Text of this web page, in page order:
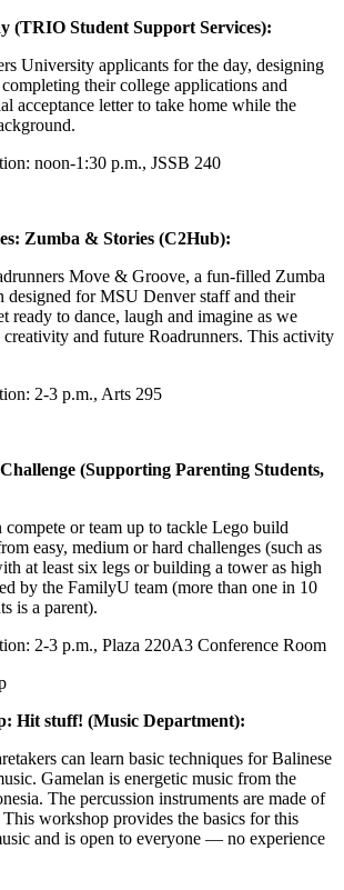
(TRIO Student Support Services):
University applicants for the day, designing
their college applications and
acceptance letter to take home while the
noon-1:30 p.m., JSSB 240
Zumba & Stories (C2Hub):
Move & Groove, a fun-filled Zumba
designed for MSU Denver staff and their
ready to dance, laugh and imagine as we
creativity and future Roadrunners. This activity
2-3 p.m., Arts 295
(Supporting Parenting Students,
compete or team up to tackle Lego build
easy, medium or hard challenges (such as
at least six legs or building a tower as high
by the FamilyU team (more than one in 10
is a parent).
2-3 p.m., Plaza 220A3 Conference Room
Hit stuff! (Music Department):
can learn basic techniques for Balinese
Gamelan is energetic music from the
The percussion instruments are made of
workshop provides the basics for this
and is open to everyone — no experience